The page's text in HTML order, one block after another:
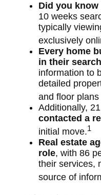
Did you know
10 weeks
typically
exclusively
Every home
in their search
information to
detailed
and floor
Additionally,
contacted a
initial move.1
Real estate
role, with 86
their services,
source of